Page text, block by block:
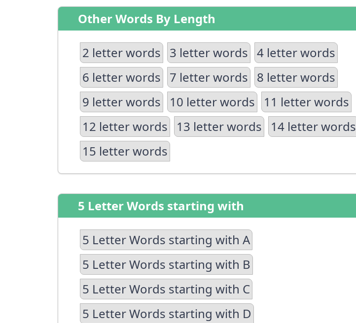
Other Words By Length
2 letter words 3 letter words 4 letter words
6 letter words
7 letter words
8 letter words
9 letter words
10 letter words
11 letter words
12 letter words
13 letter words
14 letter words
15 letter words
5 Letter Words starting with
5 Letter Words starting with A
5 Letter Words starting with B
5 Letter Words starting with C
5 Letter Words starting with D